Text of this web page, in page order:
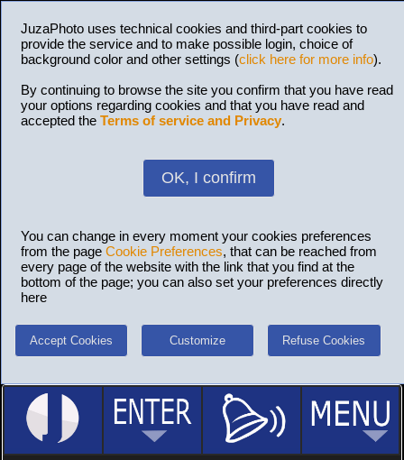
JuzaPhoto uses technical cookies and third-part cookies to
provide the service and to make possible login, choice of
background color and other settings (click here for more info).
By continuing to browse the site you confirm that you have read
your options regarding cookies and that you have read and
accepted the Terms of service and Privacy.
OK, I confirm
You can change in every moment your cookies preferences
from the page Cookie Preferences, that can be reached from
every page of the website with the link that you find at the
bottom of the page; you can also set your preferences directly
here
Accept Cookies Customize Refuse Cookies